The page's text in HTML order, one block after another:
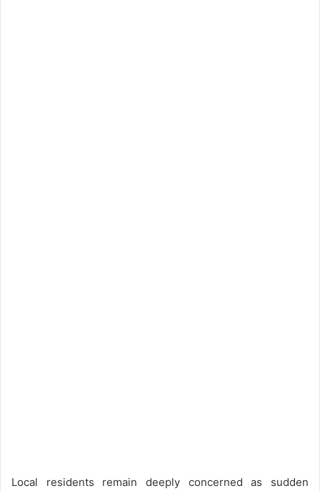
Local residents remain deeply concerned as sudden